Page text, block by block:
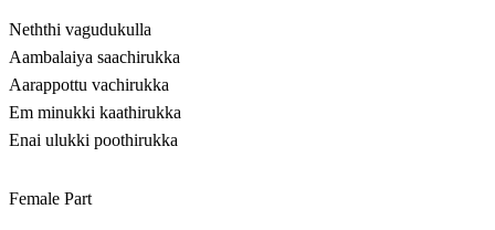
Neththi vagudukulla
Aambalaiya saachirukka
Aarappottu vachirukka
Em minukki kaathirukka
Enai ulukki poothirukka
Female Part